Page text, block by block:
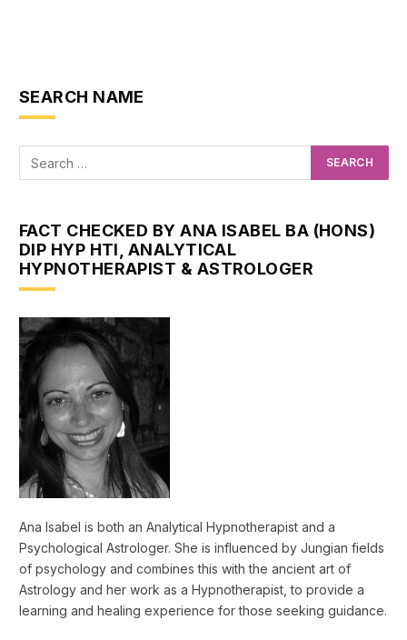
SEARCH NAME
FACT CHECKED BY ANA ISABEL BA (HONS)
DIP HYP HTI, ANALYTICAL
HYPNOTHERAPIST & ASTROLOGER
Ana Isabel is both an Analytical Hypnotherapist and a
Psychological Astrologer. She is influenced by Jungian fields
of psychology and combines this with the ancient art of
Astrology and her work as a Hypnotherapist, to provide a
learning and healing experience for those seeking guidance.